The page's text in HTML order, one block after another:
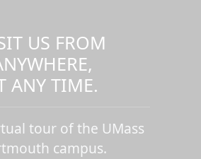
US FROM
ANY TIME.
tour of the UMass
campus.